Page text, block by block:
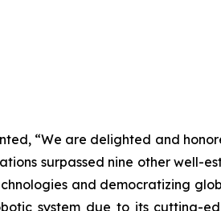
“We are delighted and
surpassed nine other well-
and democratizing
system due to its cutting-